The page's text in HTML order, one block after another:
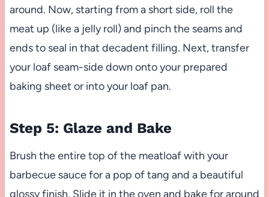
around. Now, starting from a short side, roll the
meat up (like a jelly roll) and pinch the seams and
ends to seal in that decadent filling. Next, transfer
your loaf seam-side down onto your prepared
baking sheet or into your loaf pan.
Step 5: Glaze and Bake
Brush the entire top of the meatloaf with your
barbecue sauce for a pop of tang and a beautiful
glossy finish. Slide it in the oven and bake for around